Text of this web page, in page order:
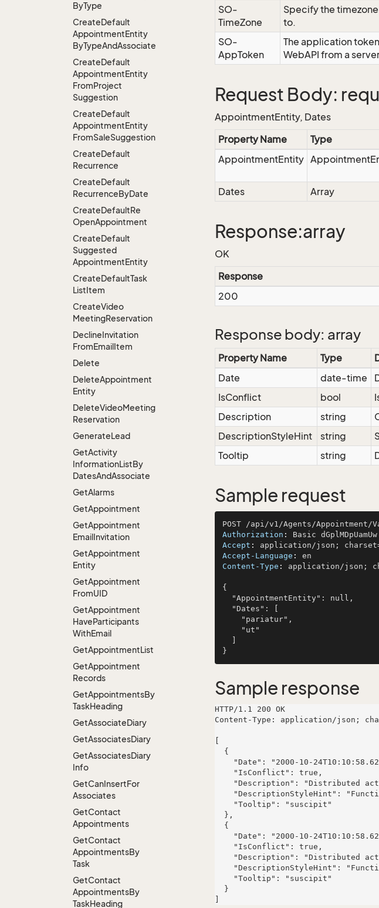
ByType
CreateDefault
AppointmentEntity
ByTypeAndAssociate
CreateDefault
AppointmentEntity
FromProject
Suggestion
CreateDefault
AppointmentEntity
FromSaleSuggestion
CreateDefault
Recurrence
CreateDefault
RecurrenceByDate
CreateDefaultRe
OpenAppointment
CreateDefault
Suggested
AppointmentEntity
CreateDefaultTask
ListItem
CreateVideo
MeetingReservation
DeclineInvitation
FromEmailItem
Delete
DeleteAppointment
Entity
DeleteVideoMeeting
Reservation
GenerateLead
GetActivity
InformationListBy
DatesAndAssociate
GetAlarms
GetAppointment
GetAppointment
EmailInvitation
GetAppointment
Entity
GetAppointment
FromUID
GetAppointment
HaveParticipants
WithEmail
GetAppointmentList
GetAppointment
Records
GetAppointmentsBy
TaskHeading
GetAssociateDiary
GetAssociatesDiary
GetAssociatesDiary
Info
GetCanInsertFor
Associates
GetContact
Appointments
GetContact
AppointmentsBy
Task
GetContact
AppointmentsBy
TaskHeading
SO-
TimeZone
Specify the
to.
SO-
AppToken
The application
WebAPI from a
Request Body:
AppointmentEntity, Dates
Property Name
Type
AppointmentEntity
Dates
Array
Response:array
OK
Response
200
Response body: array
Property Name Type
Date
date-time
IsConflict
bool
Description
string
DescriptionStyleHint
string
Tooltip
string
Sample request
Authorization :
Accept :
Accept-Language :
Content-Type : application/json;
{
Sample response
HTTP/1.1 200 OK
Content-Type: application/json;